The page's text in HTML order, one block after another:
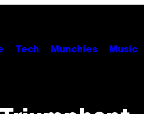
Tech Munchies Music